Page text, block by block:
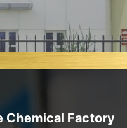
Chemical Factory